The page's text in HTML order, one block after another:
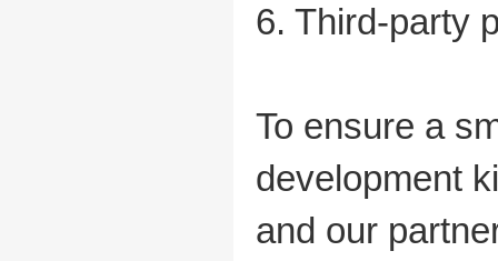
6. Third-party
To ensure a
development
and our